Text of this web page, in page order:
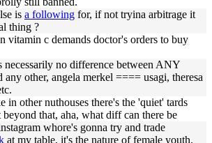
is a following for, if not tryina arbitrage it
thing ?
vitamin c demands doctor's orders to buy
necessarily no difference between ANY
any other, angela merkel ==== usagi, theresa
in other nuthouses there's the 'quiet' tards
that, aha, what diff can there be
whore's gonna try and trade
at my table, it's the nature of female youth.